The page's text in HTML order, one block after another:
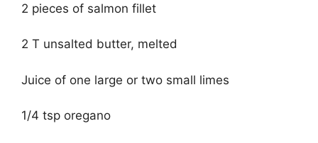
2 pieces of salmon fillet
2 T unsalted butter, melted
Juice of one large or two small limes
1/4 tsp oregano